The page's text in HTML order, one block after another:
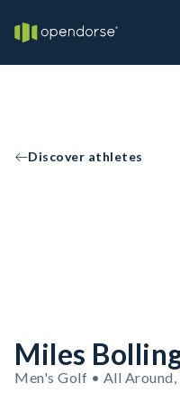
Discover athletes
Miles
Men's Golf • All